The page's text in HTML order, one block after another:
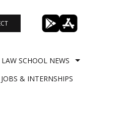
LAW SCHOOL NEWS
JOBS & INTERNSHIPS